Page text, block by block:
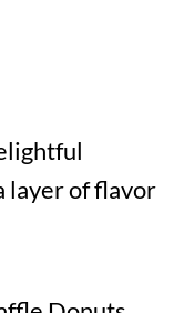
layer of flavor